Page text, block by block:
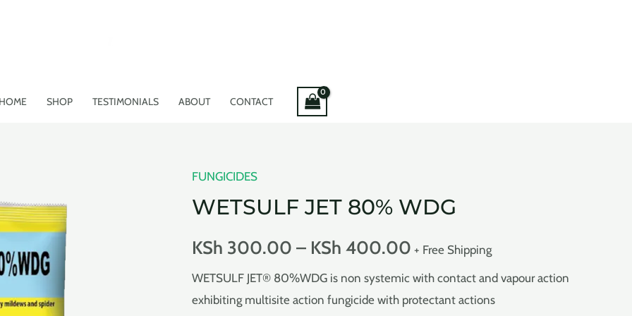
HOME SHOP TESTIMONIALS ABOUT CONTACT
FUNGICIDES
WETSULF JET 80% WDG
KSh 300.00 – KSh 400.00 + Free Shipping
WETSULF JET® 80%WDG is non systemic with contact and vapour action
exhibiting multisite action fungicide with protectant actions